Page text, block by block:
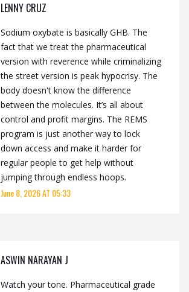
LENNY CRUZ
Sodium oxybate is basically GHB. The
fact that we treat the pharmaceutical
version with reverence while criminalizing
the street version is peak hypocrisy. The
body doesn't know the difference
between the molecules. It’s all about
control and profit margins. The REMS
program is just another way to lock
down access and make it harder for
regular people to get help without
jumping through endless hoops.
June 8, 2026 AT 05:33
ASWIN NARAYAN J
Watch your tone. Pharmaceutical grade